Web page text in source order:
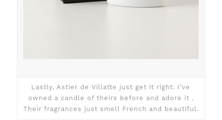
Lastly, Astier de Villatte just get it right. I’ve
owned a candle of theirs before and adore it .
Their fragrances just smell French and beautiful.